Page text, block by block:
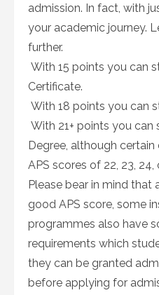
admission. In fact, with
your academic journey.
further.
With 15 points you can
Certificate.
With 18 points you can
With 21+ points you can
Degree, although certain
APS scores of 22, 23, 24,
Please bear in mind that
good APS score, some
programmes also have
requirements which
they can be granted
before applying for